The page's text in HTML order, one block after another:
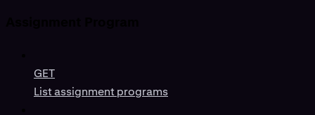
GET
List assignment programs